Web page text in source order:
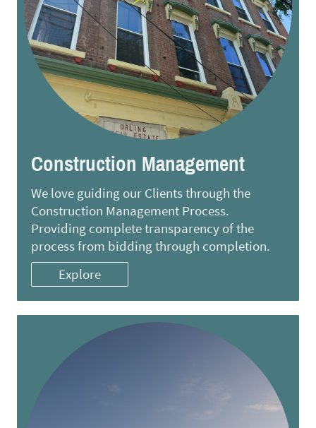
Construction Management
We love guiding our Clients through the
Construction Management Process.
Providing complete transparency of the
process from bidding through completion.
Explore